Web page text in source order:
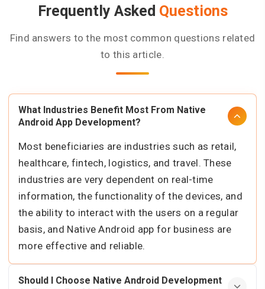
Frequently Asked Questions
Find answers to the most common questions related
to this article.
What Industries Benefit Most From Native
Android App Development?
Most beneficiaries are industries such as retail,
healthcare, fintech, logistics, and travel. These
industries are very dependent on real-time
information, the functionality of the devices, and
the ability to interact with the users on a regular
basis, and Native Android app for business are
more effective and reliable.
Should I Choose Native Android Development